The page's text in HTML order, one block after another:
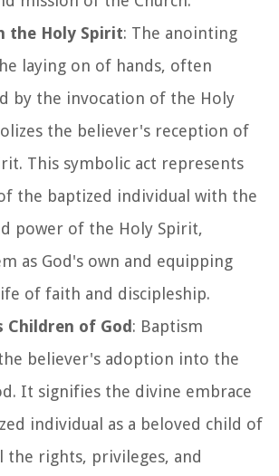
the Holy Spirit: The anointing
laying on of hands, often
by the invocation of the Holy
the believer's reception of
This symbolic act represents
the baptized individual with the
power of the Holy Spirit,
as God's own and equipping
of faith and discipleship.
Children of God: Baptism
believer's adoption into the
It signifies the divine embrace
individual as a beloved child of
the rights, privileges, and